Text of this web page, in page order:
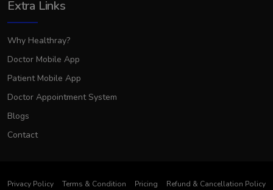
Extra Links
Why Healthray?
Doctor Mobile App
Patient Mobile App
Doctor Appointment System
Blogs
Contact
Privacy Policy Terms & Condition Pricing
Refund & Cancellation Policy